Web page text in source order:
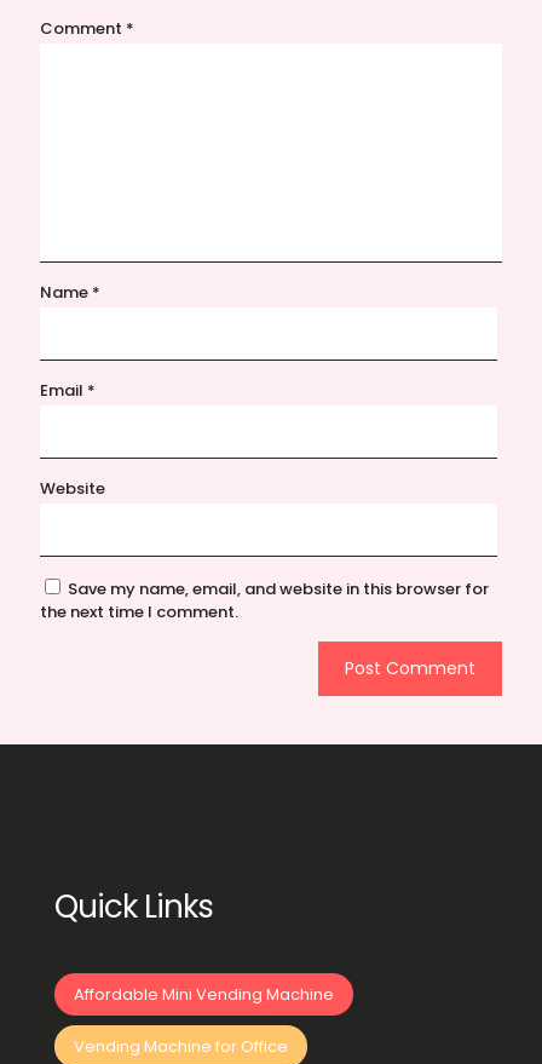
Comment *
Name *
Email *
Website
Save my name, email, and website in this browser for
the next time I comment.
Quick Links
Affordable Mini Vending Machine
Vending Machine for Office